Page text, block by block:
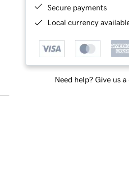
Secure payments
Local currency
Need help? Give us a